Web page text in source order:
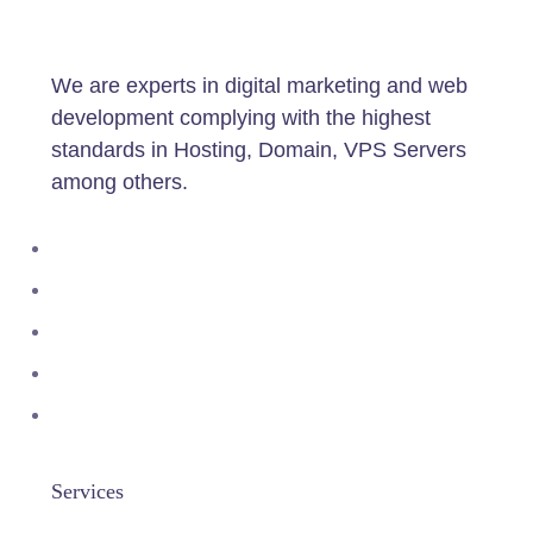
We are experts in digital marketing and web
development complying with the highest
standards in Hosting, Domain, VPS Servers
among others.
Services